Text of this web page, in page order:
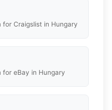
for Craigslist in Hungary
for eBay in Hungary